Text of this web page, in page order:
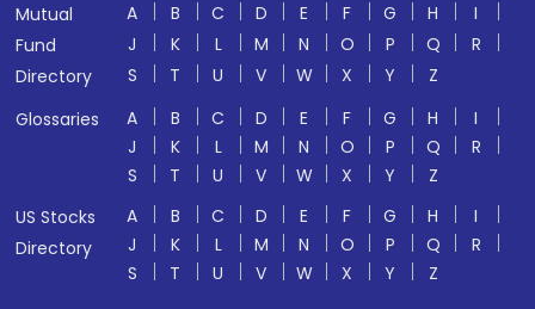
Mutual
Fund
Directory
A B C D E F G H
I
J
K L M N O P Q
R
S
T U V W X Y
Z
Glossaries
A B C D E F G H
I
J
K L M N O P Q
R
S
T U V W X Y
Z
US Stocks
Directory
A B C D E F G H
I
J
K L M N O P Q
R
S
T U V W X Y Z